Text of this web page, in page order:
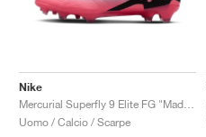
Nike
Uomo / Calcio / Scarpe